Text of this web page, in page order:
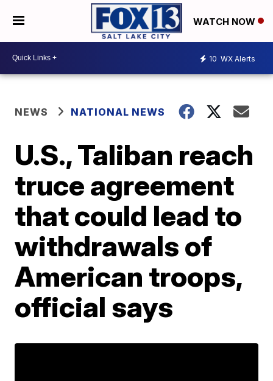
WATCH NOW
10 WX Alerts
NEWS NATIONAL NEWS
U.S., Taliban reach
truce agreement
that could lead to
withdrawals of
American troops,
official says